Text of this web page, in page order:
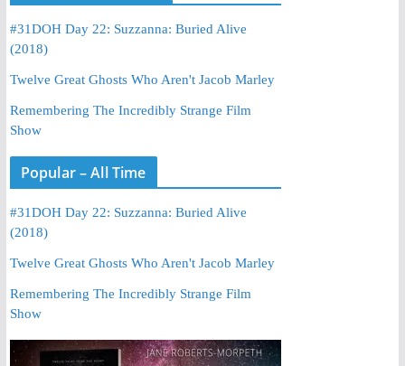
#31DOH Day 22: Suzzanna: Buried Alive
(2018)
Twelve Great Ghosts Who Aren't Jacob Marley
Remembering The Incredibly Strange Film
Show
Popular – All Time
#31DOH Day 22: Suzzanna: Buried Alive
(2018)
Twelve Great Ghosts Who Aren't Jacob Marley
Remembering The Incredibly Strange Film
Show